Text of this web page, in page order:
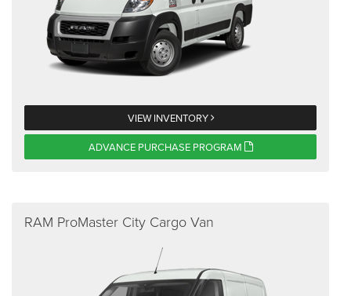
VIEW INVENTORY
ADVANCE PURCHASE PROGRAM
RAM ProMaster City Cargo Van